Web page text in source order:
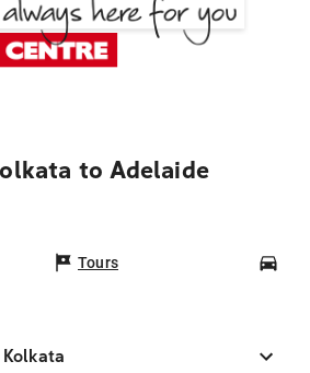
to Adelaide
Tours